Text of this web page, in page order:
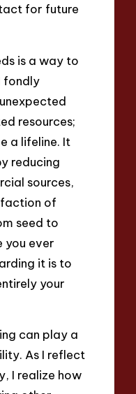
for future
is a way to
fondly
resources;
a lifeline. It
reducing
sources,
of
seed to
you ever
it is to
your
can play a
As I reflect
I realize how